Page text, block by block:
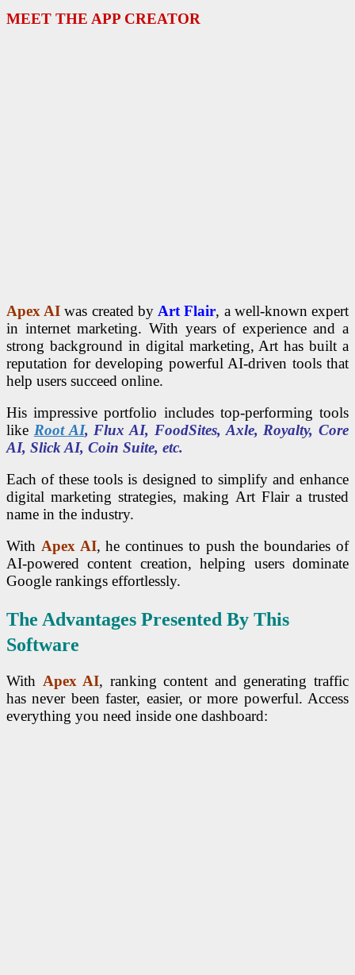
MEET THE APP CREATOR
Apex AI was created byArt Flair, a well-known expert
in internet marketing. With years of experience and a
strong background in digital marketing, Art has built a
reputation for developing powerful AI-driven tools that
help users succeed online.
His impressive portfolio includes top-performing tools
like Root AI, Flux AI, FoodSites, Axle, Royalty, Core
AI, Slick AI, Coin Suite, etc.
Each of these tools is designed to simplify and enhance
digital marketing strategies, making Art Flair a trusted
name in the industry.
With Apex AI, he continues to push the boundaries of
AI-powered content creation, helping users dominate
Google rankings effortlessly.
The Advantages Presented By This
Software
With Apex AI, ranking content and generating traffic
has never been faster, easier, or more powerful. Access
everything you need inside one dashboard: